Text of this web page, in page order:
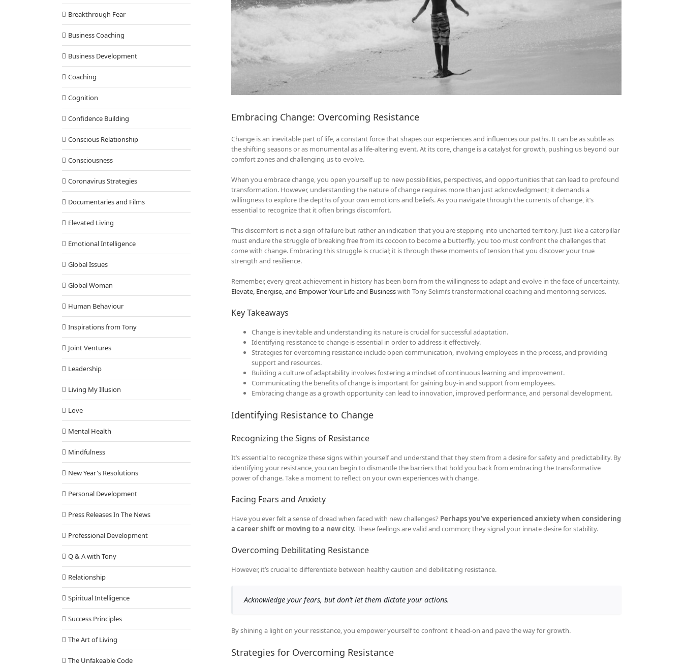
Embracing Change: Overcoming Resistance
Change is an inevitable part of life, a constant force that shapes our experiences and influences our paths. It can be as subtle as
the shifting seasons or as monumental as a life-altering event. At its core, change is a catalyst for growth, pushing us beyond our
comfort zones and challenging us to evolve.
When you embrace change, you open yourself up to new possibilities, perspectives, and opportunities that can lead to profound
transformation. However, understanding the nature of change requires more than just acknowledgment; it demands a
willingness to explore the depths of your own emotions and beliefs. As you navigate through the currents of change, it’s
essential to recognize that it often brings discomfort.
This discomfort is not a sign of failure but rather an indication that you are stepping into uncharted territory. Just like a caterpillar
must endure the struggle of breaking free from its cocoon to become a butterfly, you too must confront the challenges that
come with change. Embracing this struggle is crucial; it is through these moments of tension that you discover your true
strength and resilience.
Remember, every great achievement in history has been born from the willingness to adapt and evolve in the face of uncertainty.
Elevate, Energise, and Empower Your Life and Businesswith Tony Selimi’s transformational coaching and mentoring services.
Key Takeaways
Change is inevitable and understanding its nature is crucial for successful adaptation.
Identifying resistance to change is essential in order to address it effectively.
Strategies for overcoming resistance include open communication, involving employees in the process, and providing
support and resources.
Building a culture of adaptability involves fostering a mindset of continuous learning and improvement.
Communicating the benefits of change is important for gaining buy-in and support from employees.
Embracing change as a growth opportunity can lead to innovation, improved performance, and personal development.
Identifying Resistance to Change
Recognizing the Signs of Resistance
It’s essential to recognize these signs within yourself and understand that they stem from a desire for safety and predictability. By
identifying your resistance, you can begin to dismantle the barriers that hold you back from embracing the transformative
power of change. Take a moment to reflect on your own experiences with change.
Facing Fears and Anxiety
Have you ever felt a sense of dread when faced with new challenges?Perhaps you’ve experienced anxiety when considering
a career shift or moving to a new city. These feelings are valid and common; they signal your innate desire for stability.
Overcoming Debilitating Resistance
However, it’s crucial to differentiate between healthy caution and debilitating resistance.
Acknowledge your fears, but don’t let them dictate your actions.
By shining a light on your resistance, you empower yourself to confront it head-on and pave the way for growth.
Strategies for Overcoming Resistance
Breakthrough Fear
Business Coaching
Business Development
Coaching
Cognition
Confidence Building
Conscious Relationship
Consciousness
Coronavirus Strategies
Documentaries and Films
Elevated Living
Emotional Intelligence
Global Issues
Global Woman
Human Behaviour
Inspirations from Tony
Joint Ventures
Leadership
Living My Illusion
Love
Mental Health
Mindfulness
New Year's Resolutions
Personal Development
Press Releases In The News
Professional Development
Q & A with Tony
Relationship
Spiritual Intelligence
Success Principles
The Art of Living
The Unfakeable Code